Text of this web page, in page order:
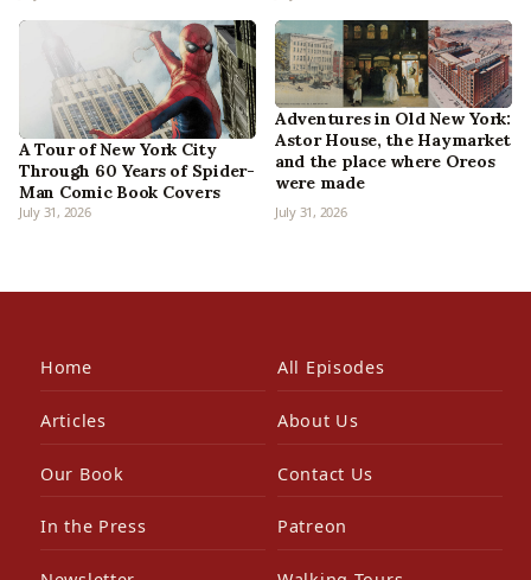
A Tour of New York City
Through 60 Years of Spider-
Man Comic Book Covers
July 31, 2026
Adventures in Old New York:
Astor House, the Haymarket
and the place where Oreos
were made
July 31, 2026
Home All Episodes
Articles About Us
Our Book Contact Us
In the Press Patreon